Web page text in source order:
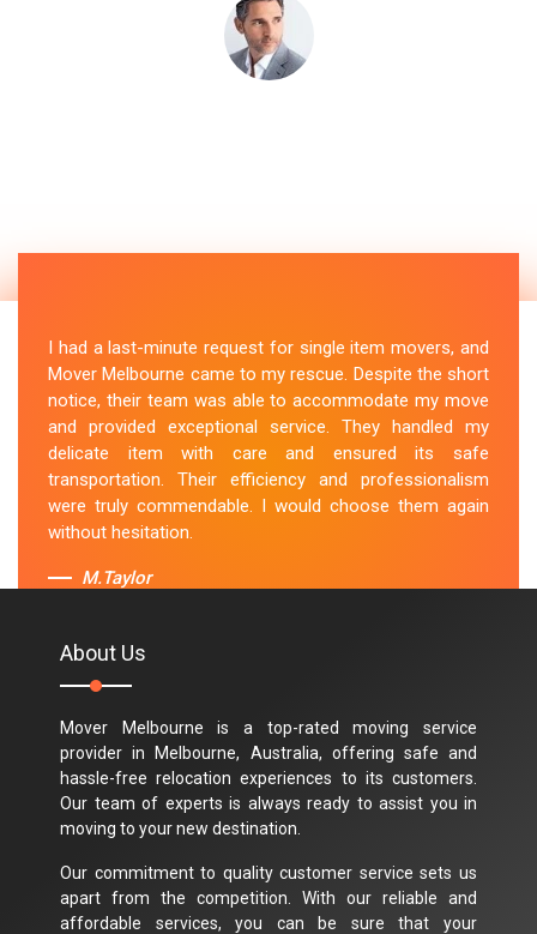
I had a last-minute request for single item movers, and
Mover Melbourne came to my rescue. Despite the short
notice, their team was able to accommodate my move
and provided exceptional service. They handled my
delicate item with care and ensured its safe
transportation. Their efficiency and professionalism
were truly commendable. I would choose them again
without hesitation.
M.Taylor
About Us
Mover Melbourne is a top-rated moving service
provider in Melbourne, Australia, offering safe and
hassle-free relocation experiences to its customers.
Our team of experts is always ready to assist you in
moving to your new destination.
Our commitment to quality customer service sets us
apart from the competition. With our reliable and
affordable services, you can be sure that your